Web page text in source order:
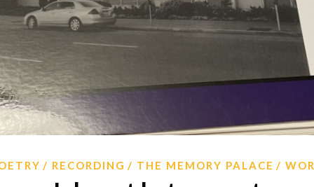
RECORDING THE MEMORY PALACE